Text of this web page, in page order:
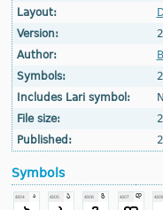
Layout:
Version:
Author:
Symbols:
Includes Lari symbol:
File size:
Published:
Symbols